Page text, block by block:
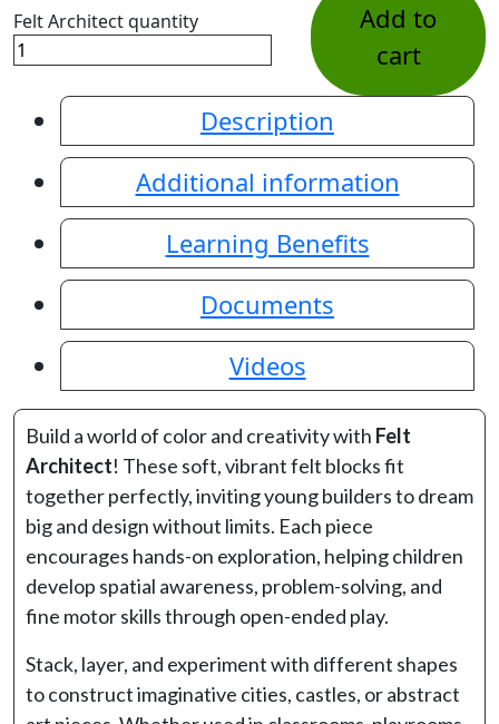
Felt Architect quantity
Add to
cart
Description
Additional information
Learning Benefits
Documents
Videos
Build a world of color and creativity with Felt
Architect! These soft, vibrant felt blocks fit
together perfectly, inviting young builders to dream
big and design without limits. Each piece
encourages hands-on exploration, helping children
develop spatial awareness, problem-solving, and
fine motor skills through open-ended play.
Stack, layer, and experiment with different shapes
to construct imaginative cities, castles, or abstract